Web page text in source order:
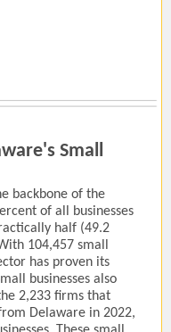
Small
backbone of the
of all businesses
half (49.2
104,457 small
has proven its
businesses also
2,233 firms that
Delaware in 2022,